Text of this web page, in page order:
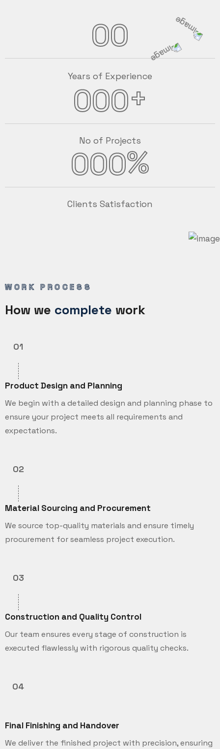
00
Years of Experience
000+
No of Projects
000%
Clients Satisfaction
WORK PROCESS
How we complete work
01
Product Design and Planning
We begin with a detailed design and planning phase to
ensure your project meets all requirements and
expectations.
02
Material Sourcing and Procurement
We source top-quality materials and ensure timely
procurement for seamless project execution.
03
Construction and Quality Control
Our team ensures every stage of construction is
executed flawlessly with rigorous quality checks.
04
Final Finishing and Handover
We deliver the finished project with precision, ensuring